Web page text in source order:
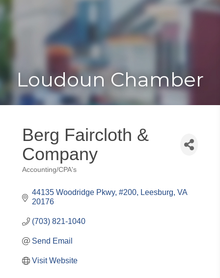
Toggle
Loudoun Chamber
Berg Faircloth &
Company
Categories
Accounting/CPA's
44135 Woodridge Pkwy, #200 Leesburg VA
20176
(703) 821-1040
Send Email
Visit Website